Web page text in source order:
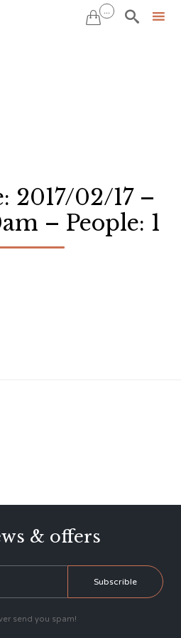
 ... 
2017/02/17 –
– People: 1
& offers
send you spam!